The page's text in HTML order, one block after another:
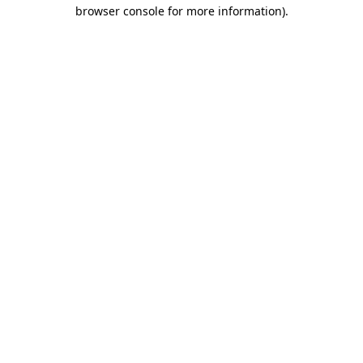
browser console for more information).